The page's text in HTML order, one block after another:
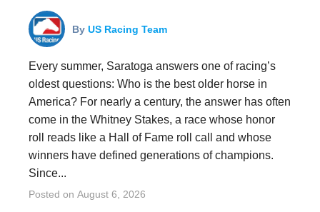
By US Racing Team
Every summer, Saratoga answers one of racing’s
oldest questions: Who is the best older horse in
America? For nearly a century, the answer has often
come in the Whitney Stakes, a race whose honor
roll reads like a Hall of Fame roll call and whose
winners have defined generations of champions.
Since...
Posted on August 6, 2026